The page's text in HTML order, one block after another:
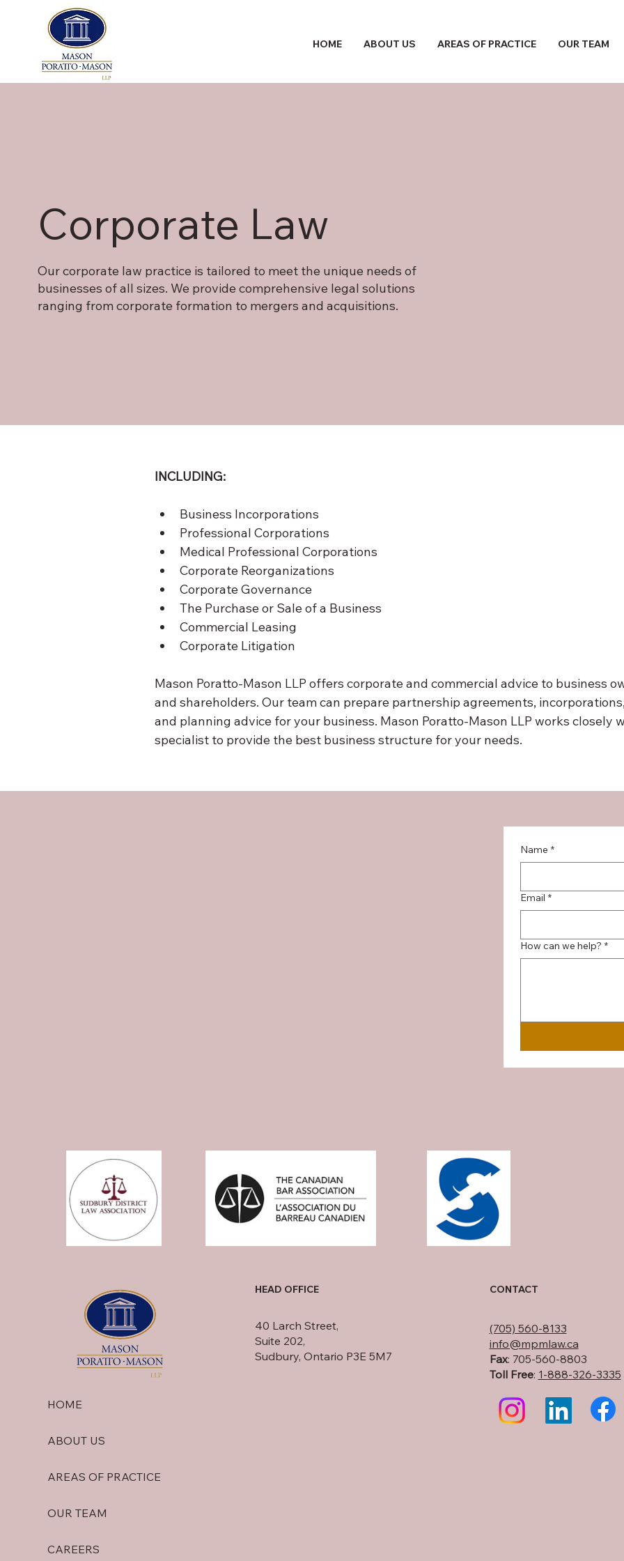
HOME ABOUT US AREAS OF PRACTICE OUR TEAM
Corporate Law
Our corporate law practice is tailored to meet the unique needs of
businesses of all sizes. We provide comprehensive legal solutions
ranging from corporate formation to mergers and acquisitions.
INCLUDING:
Business Incorporations
Professional Corporations
Medical Professional Corporations
Corporate Reorganizations
Corporate Governance
The Purchase or Sale of a Business
Commercial Leasing
Corporate Litigation
Mason Poratto-Mason LLP offers corporate and commercial advice to business
and shareholders. Our team can prepare partnership agreements,
and planning advice for your business. Mason Poratto-Mason LLP works closely
specialist to provide the best business structure for your needs.
Name *
Email *
How can we help? *
HOME
ABOUT US
AREAS OF PRACTICE
OUR TEAM
CAREERS
CONTACT
(705) 560-8133
info@mpmlaw.ca
Fax: 705-560-8803
Toll Free: 1-888-326-3335
HEAD OFFICE
40 Larch Street,
Suite 202,
Sudbury, Ontario P3E 5M7